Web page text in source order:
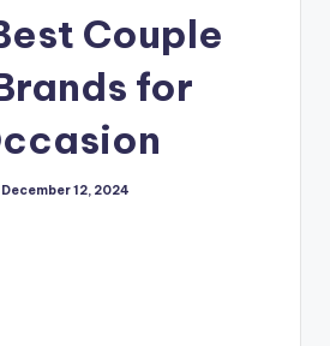
Couple
for
December 12, 2024